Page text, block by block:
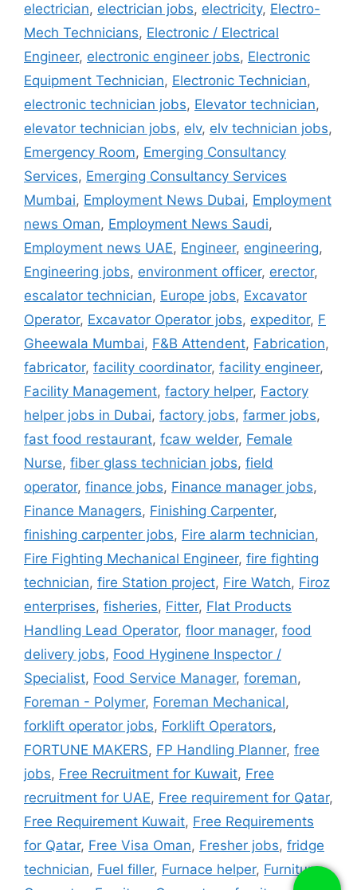
electrician, electrician jobs, electricity, Electro-
Mech Technicians, Electronic / Electrical
Engineer, electronic engineer jobs, Electronic
Equipment Technician, Electronic Technician,
electronic technician jobs, Elevator technician,
elevator technician jobs, elv, elv technician jobs,
Emergency Room, Emerging Consultancy
Services, Emerging Consultancy Services
Mumbai, Employment News Dubai, Employment
news Oman, Employment News Saudi,
Employment news UAE, Engineer, engineering,
Engineering jobs, environment officer, erector,
escalator technician, Europe jobs, Excavator
Operator, Excavator Operator jobs, expeditor, F
Gheewala Mumbai, F&B Attendent, Fabrication,
fabricator, facility coordinator, facility engineer,
Facility Management, factory helper, Factory
helper jobs in Dubai, factory jobs, farmer jobs,
fast food restaurant, fcaw welder, Female
Nurse, fiber glass technician jobs, field
operator, finance jobs, Finance manager jobs,
Finance Managers, Finishing Carpenter,
finishing carpenter jobs, Fire alarm technician,
Fire Fighting Mechanical Engineer, fire fighting
technician, fire Station project, Fire Watch, Firoz
enterprises, fisheries, Fitter, Flat Products
Handling Lead Operator, floor manager, food
delivery jobs, Food Hyginene Inspector /
Specialist, Food Service Manager, foreman,
Foreman - Polymer, Foreman Mechanical,
forklift operator jobs, Forklift Operators,
FORTUNE MAKERS, FP Handling Planner, free
jobs, Free Recruitment for Kuwait, Free
recruitment for UAE, Free requirement for Qatar,
Free Requirement Kuwait, Free Requirements
for Qatar, Free Visa Oman, Fresher jobs, fridge
technician, Fuel filler, Furnace helper, Furniture